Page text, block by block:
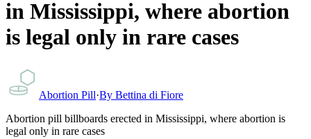
in Mississippi, where abortion
is legal only in rare cases
Abortion Pill·By Bettina di Fiore
Abortion pill billboards erected in Mississippi, where abortion is
legal only in rare cases